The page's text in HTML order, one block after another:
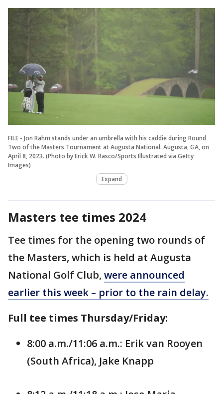
FILE - Jon Rahm stands under an umbrella with his caddie during Round
Two of the Masters Tournament at Augusta National. Augusta, GA, on
April 8, 2023. (Photo by Erick W. Rasco/Sports Illustrated via Getty
Images)
Expand
Masters tee times 2024
Tee times for the opening two rounds of
the Masters, which is held at Augusta
National Golf Club, were announced
earlier this week – prior to the rain delay.
Full tee times Thursday/Friday:
8:00 a.m./11:06 a.m.: Erik van Rooyen
(South Africa), Jake Knapp